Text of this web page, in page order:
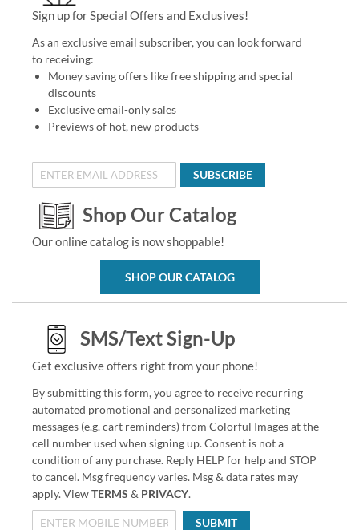
Sign up for Special Offers and Exclusives!
As an exclusive email subscriber, you can look forward
to receiving:
Money saving offers like free shipping and special
discounts
Exclusive email-only sales
Previews of hot, new products
SUBSCRIBE
Shop Our Catalog
Our online catalog is now shoppable!
SHOP OUR CATALOG
SMS/Text Sign-Up
Get exclusive offers right from your phone!
By submitting this form, you agree to receive recurring
automated promotional and personalized marketing
messages (e.g. cart reminders) from Colorful Images at the
cell number used when signing up. Consent is not a
condition of any purchase. Reply HELP for help and STOP
to cancel. Msg frequency varies. Msg & data rates may
apply. ViewTERMS & PRIVACY.
SUBMIT